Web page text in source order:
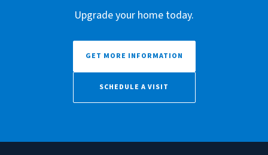
Upgrade your home today.
GET MORE INFORMATION
SCHEDULE A VISIT